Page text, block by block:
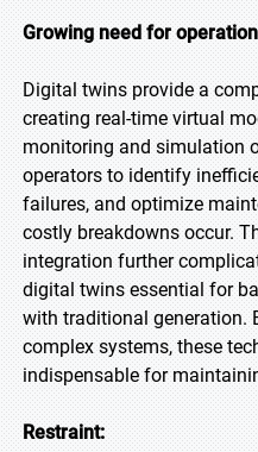
Growing need for
Digital twins provide a
creating real-time virtual
monitoring and simulation
operators to identify
failures, and optimize
costly breakdowns occur.
integration further
digital twins essential for
with traditional generation.
complex systems, these
indispensable for
Restraint: